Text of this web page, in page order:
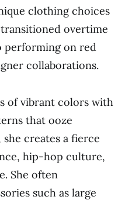
clothing choices
overtime
performing on red
collaborations.
of vibrant colors with
that ooze
creates a fierce
hip-hop culture,
She often
such as large